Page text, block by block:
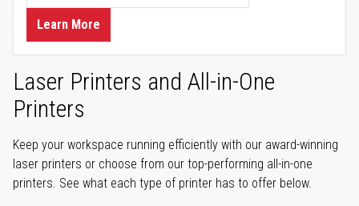
Learn More
Laser Printers and All-in-One
Printers
Keep your workspace running efficiently with our award-winning
laser printers or choose from our top-performing all-in-one
printers. See what each type of printer has to offer below.